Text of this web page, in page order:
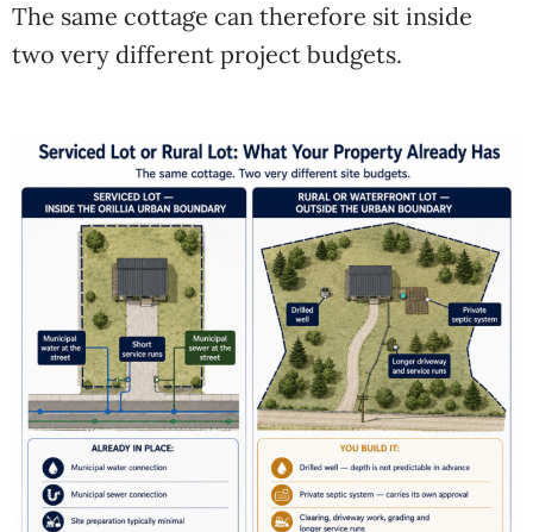
The same cottage can therefore sit inside
two very different project budgets.